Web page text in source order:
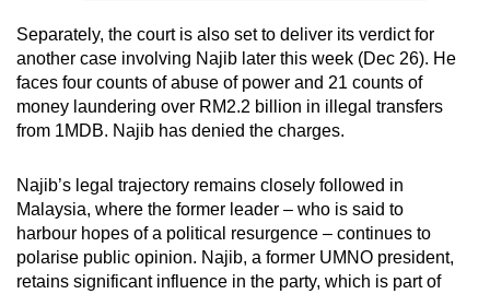
Separately, the court is also set to deliver its verdict for
another case involving Najib later this week (Dec 26). He
faces four counts of abuse of power and 21 counts of
money laundering over RM2.2 billion in illegal transfers
from 1MDB. Najib has denied the charges.
Najib’s legal trajectory remains closely followed in
Malaysia, where the former leader – who is said to
harbour hopes of a political resurgence – continues to
polarise public opinion. Najib, a former UMNO president,
retains significant influence in the party, which is part of